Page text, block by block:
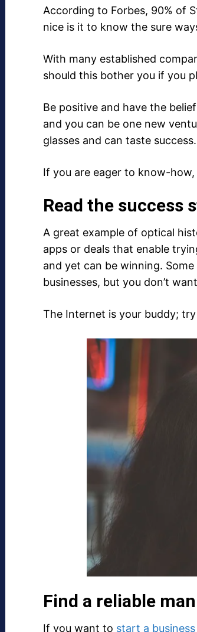
According to Forbes, 90% of
nice is it to know the sure
With many established
should this bother you if you
Be positive and have the
and you can be one new
glasses and can taste success.
If you are eager to know-
Read the success
A great example of optical
apps or deals that enable
and yet can be winning.
businesses, but you don’t
The Internet is your buddy;
Find a reliable
If you want to start a business